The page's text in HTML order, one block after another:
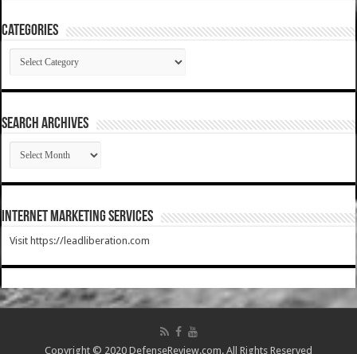
Categories
Categories
SEARCH ARCHIVES
SEARCH
ARCHIVES
Internet Marketing Services
Visit https://leadliberation.com
Copyright © 2020 DefenseReview.com. All Rights Reserved